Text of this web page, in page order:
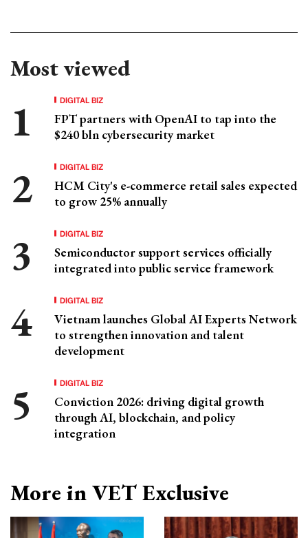
Most viewed
DIGITAL BIZ
FPT partners with OpenAI to tap into the
$240 bln cybersecurity market
DIGITAL BIZ
HCM City's e-commerce retail sales expected
to grow 25% annually
DIGITAL BIZ
Semiconductor support services officially
integrated into public service framework
DIGITAL BIZ
Vietnam launches Global AI Experts Network
to strengthen innovation and talent
development
DIGITAL BIZ
Conviction 2026: driving digital growth
through AI, blockchain, and policy
integration
More in VET Exclusive